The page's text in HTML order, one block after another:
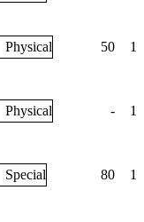
Physical 50
Physical -
Special 80